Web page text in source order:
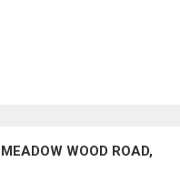
WOOD ROAD,